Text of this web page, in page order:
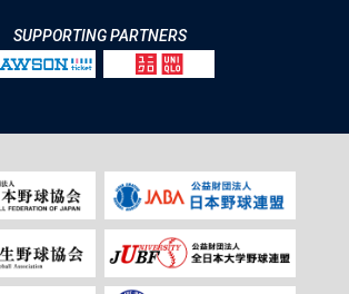
SUPPORTING PARTNERS